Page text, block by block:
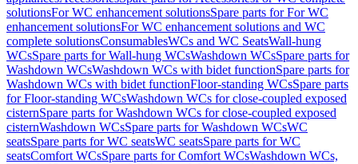
solutionsFor WC enhancement solutionsSpare parts for For WC
enhancement solutionsFor WC enhancement solutions and WC
complete solutionsConsumablesWCs and WC SeatsWall-hung
WCsSpare parts for Wall-hung WCsWashdown WCsSpare parts for
Washdown WCsWashdown WCs with bidet functionSpare parts for
Washdown WCs with bidet functionFloor-standing WCsSpare parts
for Floor-standing WCsWashdown WCs for close-coupled exposed
cisternSpare parts for Washdown WCs for close-coupled exposed
cisternWashdown WCsSpare parts for Washdown WCsWC
seatsSpare parts for WC seatsWC seatsSpare parts for WC
seatsComfort WCsSpare parts for Comfort WCsWashdown WCs,